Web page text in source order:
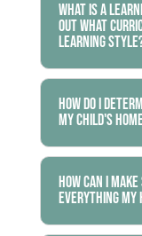
What is a
out what
learning
How do I
my child's
How can I
everything my